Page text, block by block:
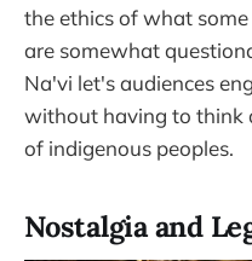
the ethics of what
are somewhat
Na'vi let's audiences
without having to think
of indigenous peoples.
Nostalgia and